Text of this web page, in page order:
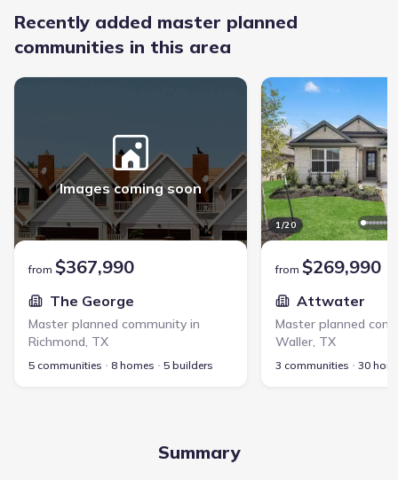
Recently added master planned
communities in this area
The George - Master planned community in Richmond, TX link
Images coming soon
from $367,990
The George
Master planned community in
Richmond, TX
5 communities 8 homes 5 builders
Attwater - Master
1/20
from $269,990
Attwater
Master planned
Waller, TX
3 communities 30
Summary